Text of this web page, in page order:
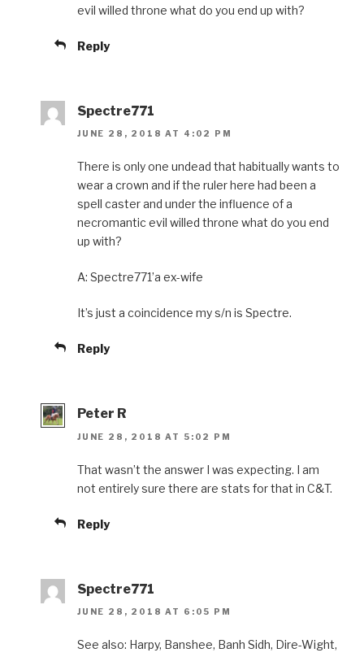
evil willed throne what do you end up with?
Reply
Spectre771
JUNE 28, 2018 AT 4:02 PM
There is only one undead that habitually wants to
wear a crown and if the ruler here had been a
spell caster and under the influence of a
necromantic evil willed throne what do you end
up with?
A: Spectre771’a ex-wife
It’s just a coincidence my s/n is Spectre.
Reply
Peter R
JUNE 28, 2018 AT 5:02 PM
That wasn’t the answer I was expecting. I am
not entirely sure there are stats for that in C&T.
Reply
Spectre771
JUNE 28, 2018 AT 6:05 PM
See also: Harpy, Banshee, Banh Sidh, Dire-Wight,